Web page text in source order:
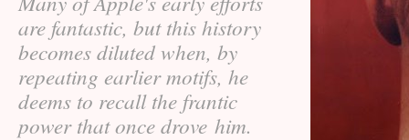
are fantastic, but this history
becomes diluted when, by
repeating earlier motifs, he
deems to recall the frantic
power that once drove him.